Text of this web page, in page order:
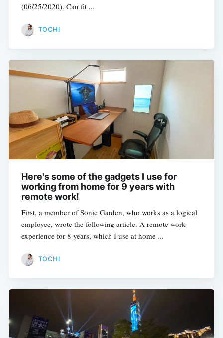
(06/25/2020). Can fit ...
TOCHI
Here's some of the gadgets I use for
working from home for 9 years with
remote work!
First, a member of Sonic Garden, who works as a logical
employee, wrote the following article. A remote work
experience for 8 years, which I use at home ...
TOCHI